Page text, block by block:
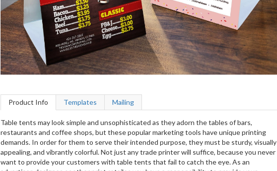
Product Info Templates Mailing
Table tents may look simple and unsophisticated as they adorn the tables of bars,
restaurants and coffee shops, but these popular marketing tools have unique printing
demands. In order for them to serve their intended purpose, they must be sturdy, visually
appealing, and vibrantly colorful. Not just any trade printer will suffice, because you never
want to provide your customers with table tents that fail to catch the eye. As an